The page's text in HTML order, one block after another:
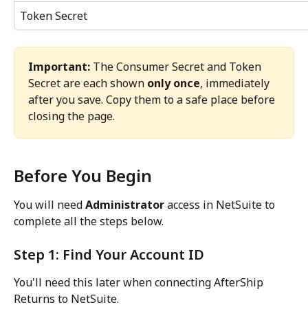
Token Secret
Important: The Consumer Secret and Token
Secret are each shown only once, immediately
after you save. Copy them to a safe place before
closing the page.
Before You Begin
You will need Administrator access in NetSuite to
complete all the steps below.
Step 1: Find Your Account ID
You'll need this later when connecting AfterShip
Returns to NetSuite.